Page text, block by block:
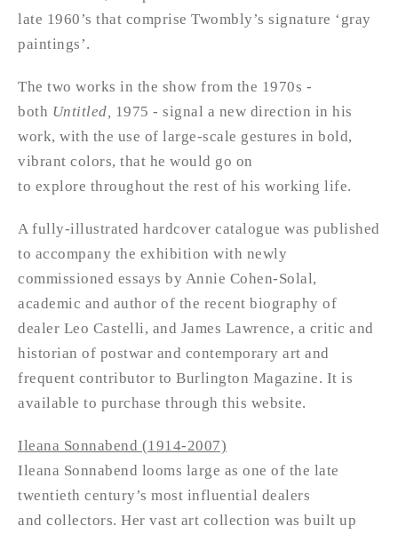
late 1960’s that comprise Twombly’s signature ‘gray
paintings’.
The two works in the show from the 1970s -
both Untitled, 1975 - signal a new direction in his
work, with the use of large-scale gestures in bold,
vibrant colors, that he would go on
to explore throughout the rest of his working life.
A fully-illustrated hardcover catalogue was published
to accompany the exhibition with newly
commissioned essays by Annie Cohen-Solal,
academic and author of the recent biography of
dealer Leo Castelli, and James Lawrence, a critic and
historian of postwar and contemporary art and
frequent contributor to Burlington Magazine. It is
available to purchase through this website.
Ileana Sonnabend (1914-2007)
Ileana Sonnabend looms large as one of the late
twentieth century’s most influential dealers
and collectors. Her vast art collection was built up